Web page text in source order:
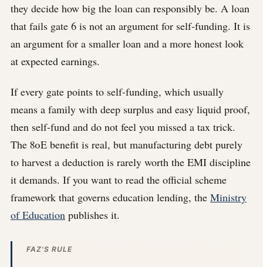
they decide how big the loan can responsibly be. A loan
that fails gate 6 is not an argument for self-funding. It is
an argument for a smaller loan and a more honest look
at expected earnings.
If every gate points to self-funding, which usually
means a family with deep surplus and easy liquid proof,
then self-fund and do not feel you missed a tax trick.
The 80E benefit is real, but manufacturing debt purely
to harvest a deduction is rarely worth the EMI discipline
it demands. If you want to read the official scheme
framework that governs education lending, the Ministry
of Education publishes it.
FAZ'S RULE